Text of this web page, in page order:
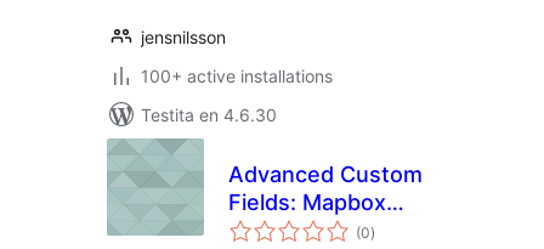
jensnilsson
100+ active installations
Testita en 4.6.30
Advanced Custom
Fields: Mapbox
geoJSON Field
(0sumaj
pritaksoj
)